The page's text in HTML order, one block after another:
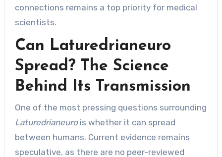
connections remains a top priority for medical
scientists.
Can Laturedrianeuro
Spread? The Science
Behind Its Transmission
One of the most pressing questions surrounding
Laturedrianeurois whether it can spread
between humans. Current evidence remains
speculative, as there are no peer-reviewed